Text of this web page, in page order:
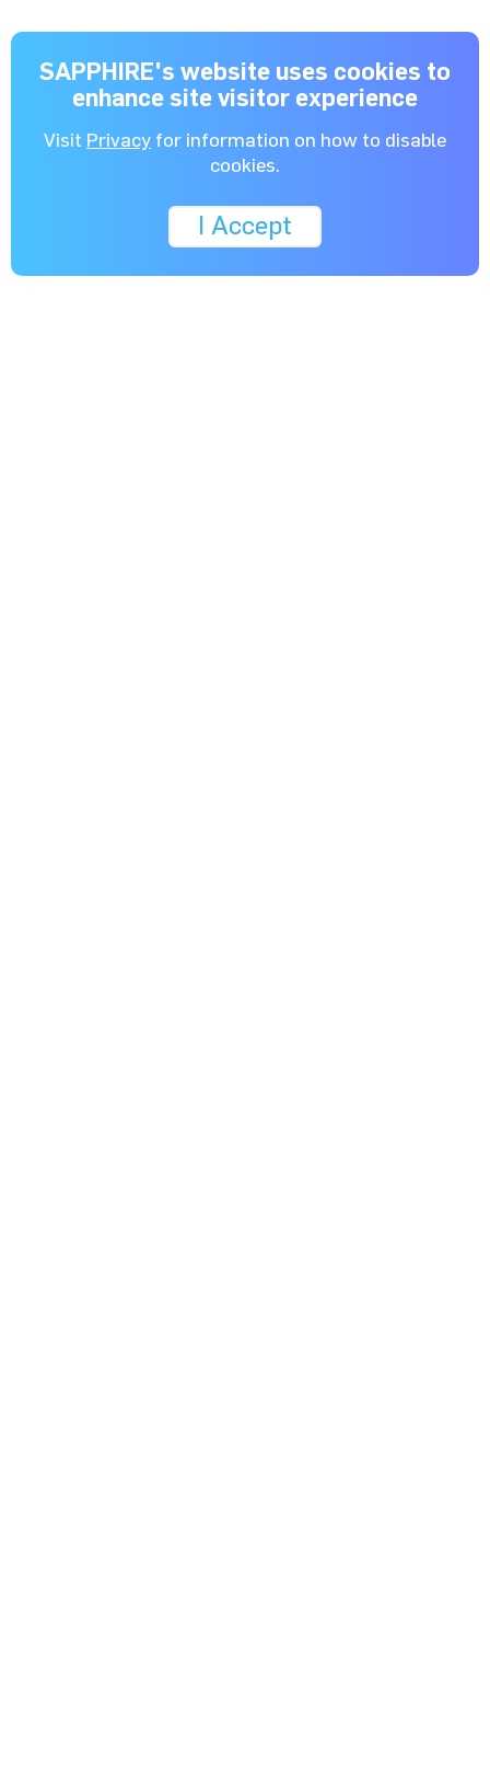
SAPPHIRE's website uses cookies to
enhance site visitor experience
Visit Privacy for information on how to disable
cookies.
I Accept